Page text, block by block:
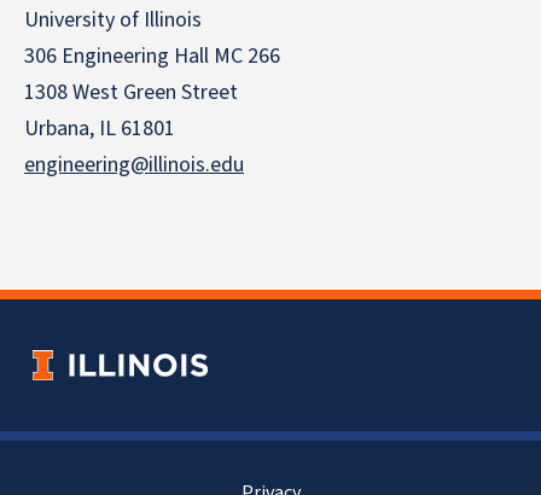
University of Illinois
306 Engineering Hall MC 266
1308 West Green Street
Urbana, IL 61801
engineering@illinois.edu